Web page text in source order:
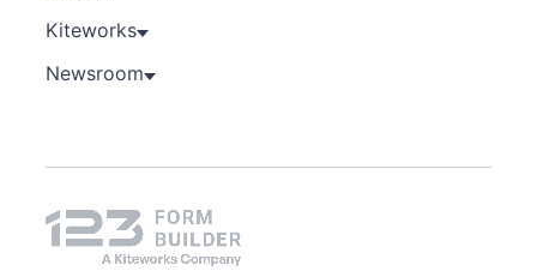
Kiteworks
Newsroom